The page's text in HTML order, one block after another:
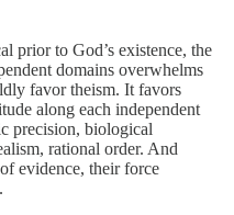
prior to God’s existence, the
domains overwhelms
favor theism. It favors
along each independent
precision, biological
rational order. And
evidence, their force